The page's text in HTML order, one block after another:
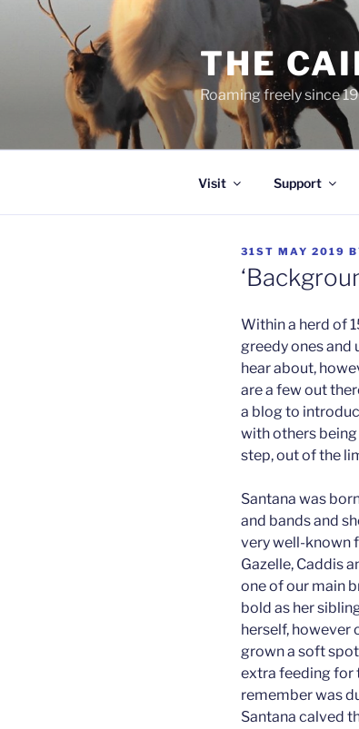
THE
Roaming freely since
Visit Support
POSTED
ON
31ST MAY 2019
Within a herd of
greedy ones and
hear about,
are a few out
a blog to
with others
step, out of the
Santana was
and bands and
very well-known
Gazelle, Caddis
one of our main
bold as her
herself, however
grown a soft
extra feeding for
remember was
Santana calved